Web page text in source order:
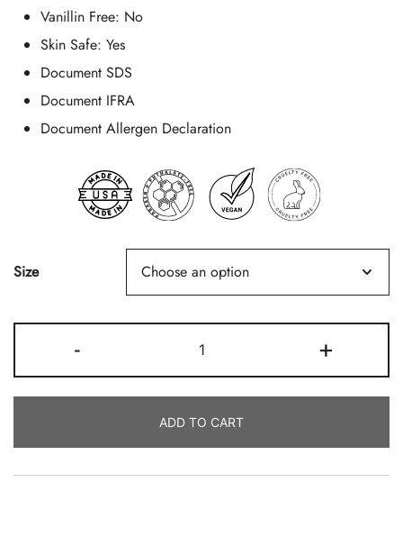
Vanillin Free: No
Skin Safe: Yes
Document SDS
Document IFRA
Document Allergen Declaration
Size
-
Bum
Bum
+
ADD TO CART